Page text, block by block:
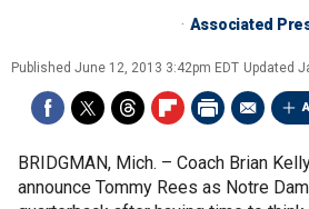
Associated
Published June 12, 2013 3:42pm EDT Updated
BRIDGMAN, Mich. – Coach Brian
announce Tommy Rees as Notre